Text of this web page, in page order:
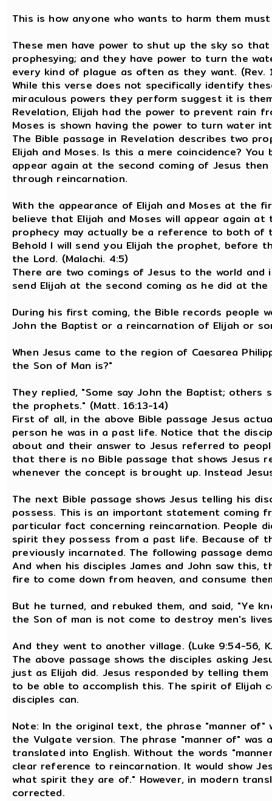
This is how anyone who wants to harm them
These men have power to shut up the sky so
prophesying; and they have power to turn the
every kind of plague as often as they want. (Rev.
While this verse does not specifically identify
miraculous powers they perform suggest it is
Revelation, Elijah had the power to prevent rain
Moses is shown having the power to turn water
The Bible passage in Revelation describes two
Elijah and Moses. Is this a mere coincidence?
appear again at the second coming of Jesus
through reincarnation.
With the appearance of Elijah and Moses at the
believe that Elijah and Moses will appear again
prophecy may actually be a reference to both of
Behold I will send you Elijah the prophet, before
the Lord. (Malachi. 4:5)
There are two comings of Jesus to the world
send Elijah at the second coming as he did at
During his first coming, the Bible records people
John the Baptist or a reincarnation of Elijah or
When Jesus came to the region of Caesarea
the Son of Man is?"
They replied, "Some say John the Baptist;
the prophets." (Matt. 16:13-14)
First of all, in the above Bible passage Jesus
person he was in a past life. Notice that the
about and their answer to Jesus referred to
that there is no Bible passage that shows Jesus
whenever the concept is brought up. Instead
The next Bible passage shows Jesus telling his
possess. This is an important statement coming
particular fact concerning reincarnation. People
spirit they possess from a past life. Because of
previously incarnated. The following passage
And when his disciples James and John saw this,
fire to come down from heaven, and consume
But he turned, and rebuked them, and said, "Ye
the Son of man is not come to destroy men's
And they went to another village. (Luke 9:54-56,
The above passage shows the disciples asking
just as Elijah did. Jesus responded by telling
to be able to accomplish this. The spirit of Elijah
disciples can.
Note: In the original text, the phrase "manner
the Vulgate version. The phrase "manner of"
translated into English. Without the words
clear reference to reincarnation. It would show
what spirit they are of." However, in modern
corrected.